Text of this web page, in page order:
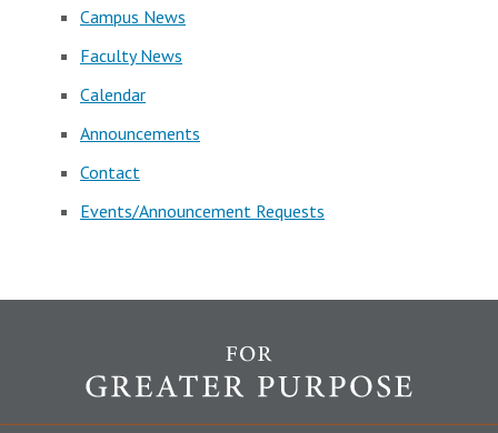
Campus News
Faculty News
Calendar
Announcements
Contact
Events/Announcement Requests